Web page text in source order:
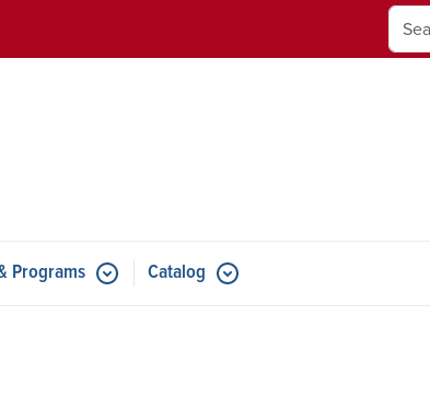
Search
Programs Submenu for Events & Programs
Catalog